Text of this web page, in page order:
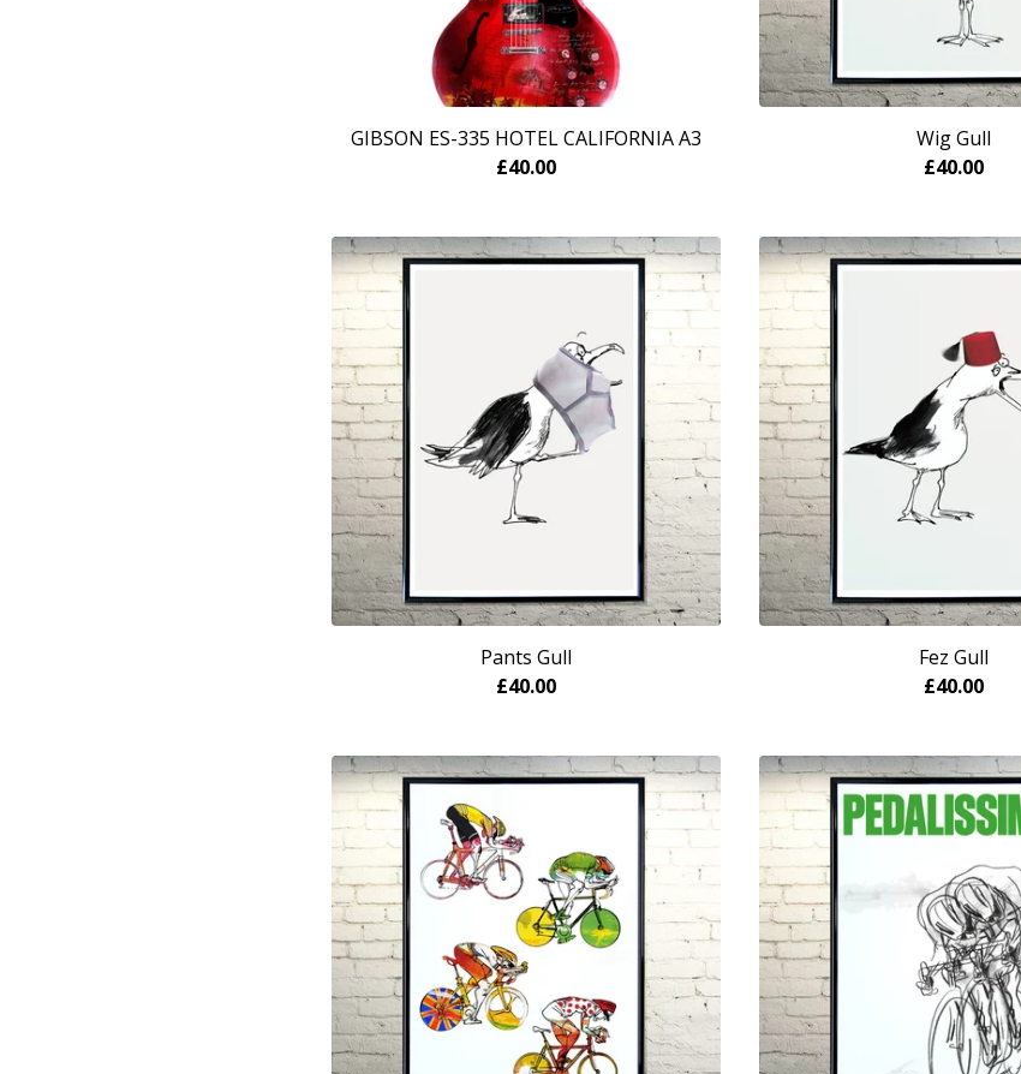
GIBSON ES-335 HOTEL CALIFORNIA A3
£40.00
Wig Gull
£40.00
Pants Gull
£40.00
Fez Gull
£40.00